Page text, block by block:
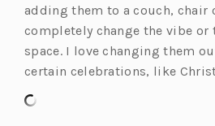
p
e
n
s
adding them to a couch, chair
completely change the vibe or
space. I love changing them
certain celebrations, like